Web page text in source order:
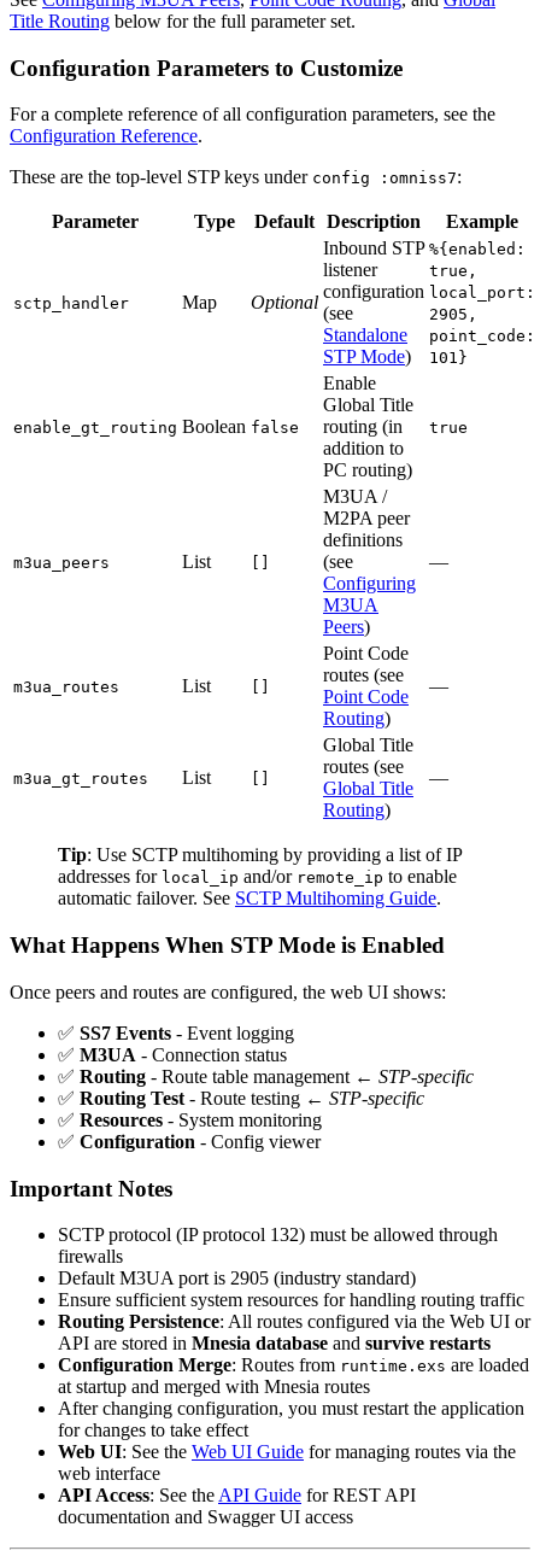
Title Routing below for the full parameter set.
Configuration Parameters to Customize
For a complete reference of all configuration parameters, see the
Configuration Reference.
These are the top-level STP keys under config :omniss7:
Parameter Type Default Description Example
sctp_handler Map Optional
Inbound STP
listener
configuration
(see
Standalone
STP Mode)
%{enabled:
true,
local_port:
2905,
point_code:
101}
enable_gt_routing Boolean false
Enable
Global Title
routing (in
addition to
PC routing)
true
m3ua_peers List
M3UA /
M2PA peer
definitions
(see
Configuring
M3UA
Peers)
—
m3ua_routes List
Point Code
routes (see
Point Code
Routing)
—
m3ua_gt_routes List
Global Title
routes (see
Global Title
Routing)
—
Tip: Use SCTP multihoming by providing a list of IP
addresses for local_ip and/or remote_ip to enable
automatic failover. See SCTP Multihoming Guide.
What Happens When STP Mode is Enabled
Once peers and routes are configured, the web UI shows:
✅ SS7 Events - Event logging
✅ M3UA - Connection status
✅ Routing - Route table management ← STP-specific
✅ Routing Test - Route testing ← STP-specific
✅ Resources - System monitoring
✅ Configuration - Config viewer
Important Notes
SCTP protocol (IP protocol 132) must be allowed through
firewalls
Default M3UA port is 2905 (industry standard)
Ensure sufficient system resources for handling routing traffic
Routing Persistence: All routes configured via the Web UI or
API are stored in Mnesia database and survive restarts
Configuration Merge: Routes from runtime.exs are loaded
at startup and merged with Mnesia routes
After changing configuration, you must restart the application
for changes to take effect
Web UI: See the Web UI Guide for managing routes via the
web interface
API Access: See the API Guide for REST API
documentation and Swagger UI access